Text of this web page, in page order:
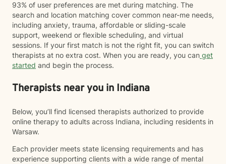
93% of user preferences are met during matching. The
search and location matching cover common near-me needs,
including anxiety, trauma, affordable or sliding-scale
support, weekend or flexible scheduling, and virtual
sessions. If your first match is not the right fit, you can switch
therapists at no extra cost. When you are ready, you can get
started and begin the process.
Therapists near you in Indiana
Below, you’ll find licensed therapists authorized to provide
online therapy to adults across Indiana, including residents in
Warsaw.
Each provider meets state licensing requirements and has
experience supporting clients with a wide range of mental